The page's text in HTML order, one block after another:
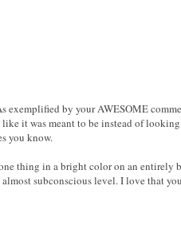
exemplified by your AWESOME
it was meant to be instead of
you know.
thing in a bright color on an entirely
subconscious level. I love that